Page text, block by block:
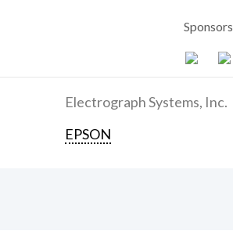
Sponsors
Electrograph Systems, Inc.
EPSON